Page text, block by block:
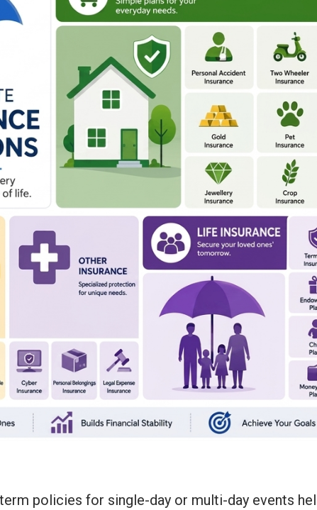
policies for single-day or multi-day events